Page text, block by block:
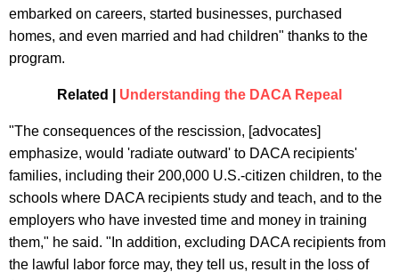
embarked on careers, started businesses, purchased
homes, and even married and had children" thanks to the
program.
Related | Understanding the DACA Repeal
"The consequences of the rescission, [advocates]
emphasize, would 'radiate outward' to DACA recipients'
families, including their 200,000 U.S.-citizen children, to the
schools where DACA recipients study and teach, and to the
employers who have invested time and money in training
them," he said. "In addition, excluding DACA recipients from
the lawful labor force may, they tell us, result in the loss of